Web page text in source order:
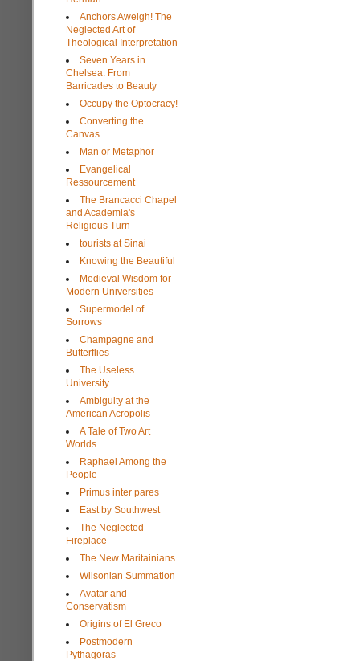
Anchors Aweigh! The
Neglected Art of
Theological Interpretation
Seven Years in
Chelsea: From
Barricades to Beauty
Occupy the Optocracy!
Converting the
Canvas
Man or Metaphor
Evangelical
Ressourcement
The Brancacci Chapel
and Academia's
Religious Turn
tourists at Sinai
Knowing the Beautiful
Medieval Wisdom for
Modern Universities
Supermodel of
Sorrows
Champagne and
Butterflies
The Useless
University
Ambiguity at the
American Acropolis
A Tale of Two Art
Worlds
Raphael Among the
People
Primus inter pares
East by Southwest
The Neglected
Fireplace
The New Maritainians
Wilsonian Summation
Avatar and
Conservatism
Origins of El Greco
Postmodern
Pythagoras